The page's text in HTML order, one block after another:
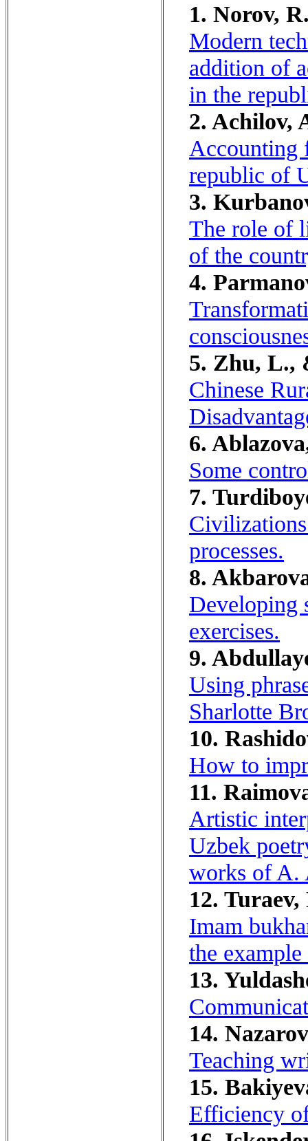
1. Norov,
Modern
addition of
in the
2. Achilov,
Accounting
republic of
3.
The role of
of the
4.
5. Zhu, L.,
Chinese
6.
Some
7.
processes.
8.
Developing
exercises.
9.
Using
Sharlotte
10.
How to
11.
Artistic
Uzbek
works of A.
12. Turaev,
Imam
the
13.
14.
Teaching
15.
Efficiency